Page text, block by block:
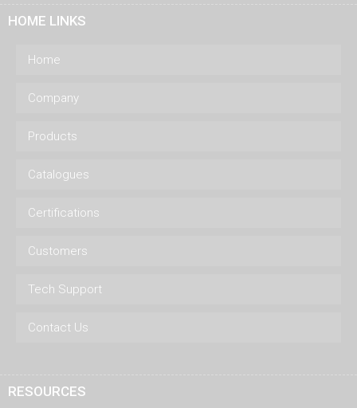
HOME LINKS
Home
Company
Products
Catalogues
Certifications
Customers
Tech Support
Contact Us
RESOURCES